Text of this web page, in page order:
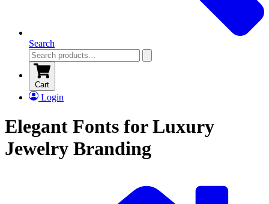
Search
Cart
Login
Elegant Fonts for Luxury
Jewelry Branding